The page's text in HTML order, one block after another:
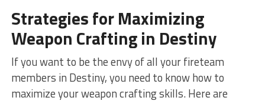
Strategies for Maximizing
Weapon Crafting in Destiny
If you ‍want to be ⁤the envy of all your fireteam
members in Destiny,‌ you need to know how to
maximize your weapon crafting skills.⁢ Here are